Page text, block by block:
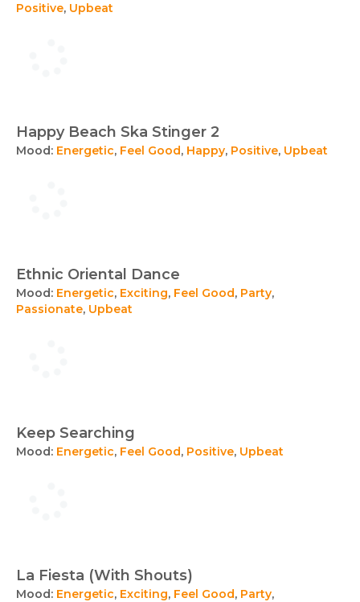
Positive, Upbeat
Happy Beach Ska Stinger 2
Mood: Energetic, Feel Good, Happy, Positive, Upbeat
Ethnic Oriental Dance
Mood: Energetic, Exciting, Feel Good, Party,
Passionate, Upbeat
Keep Searching
Mood: Energetic, Feel Good, Positive, Upbeat
La Fiesta (With Shouts)
Mood: Energetic, Exciting, Feel Good, Party,